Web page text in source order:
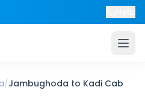
/Jambughoda to Kadi Cab